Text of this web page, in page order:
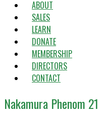
ABOUT
SALES
LEARN
DONATE
MEMBERSHIP
DIRECTORS
CONTACT
Nakamura Phenom 21